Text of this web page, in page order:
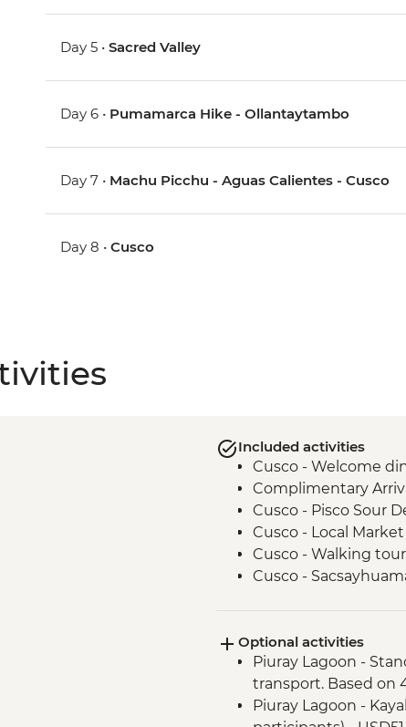
Day 5 •Sacred Valley
Day 6 • Pumamarca Hike - Ollantaytambo
Day 7 • Machu Picchu - Aguas Calientes - Cusco
Day 8 •Cusco
Included activities
Cusco - Welcome
Complimentary
Cusco - Pisco Sour
Cusco - Local
Cusco - Walking tour
Cusco -
Cusco - Morning
Cusco -
Sacred Valley -
Sacred Valley -
Optional activities
Piuray Lagoon -
transport. Based on
Piuray Lagoon -